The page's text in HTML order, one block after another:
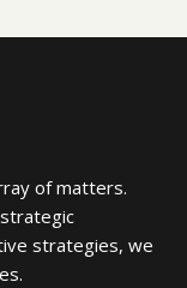
of matters.
strategies, we